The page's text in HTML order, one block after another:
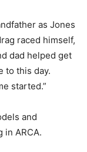
as Jones
raced himself,
dad helped get
to this day.
started.”
and
in ARCA.